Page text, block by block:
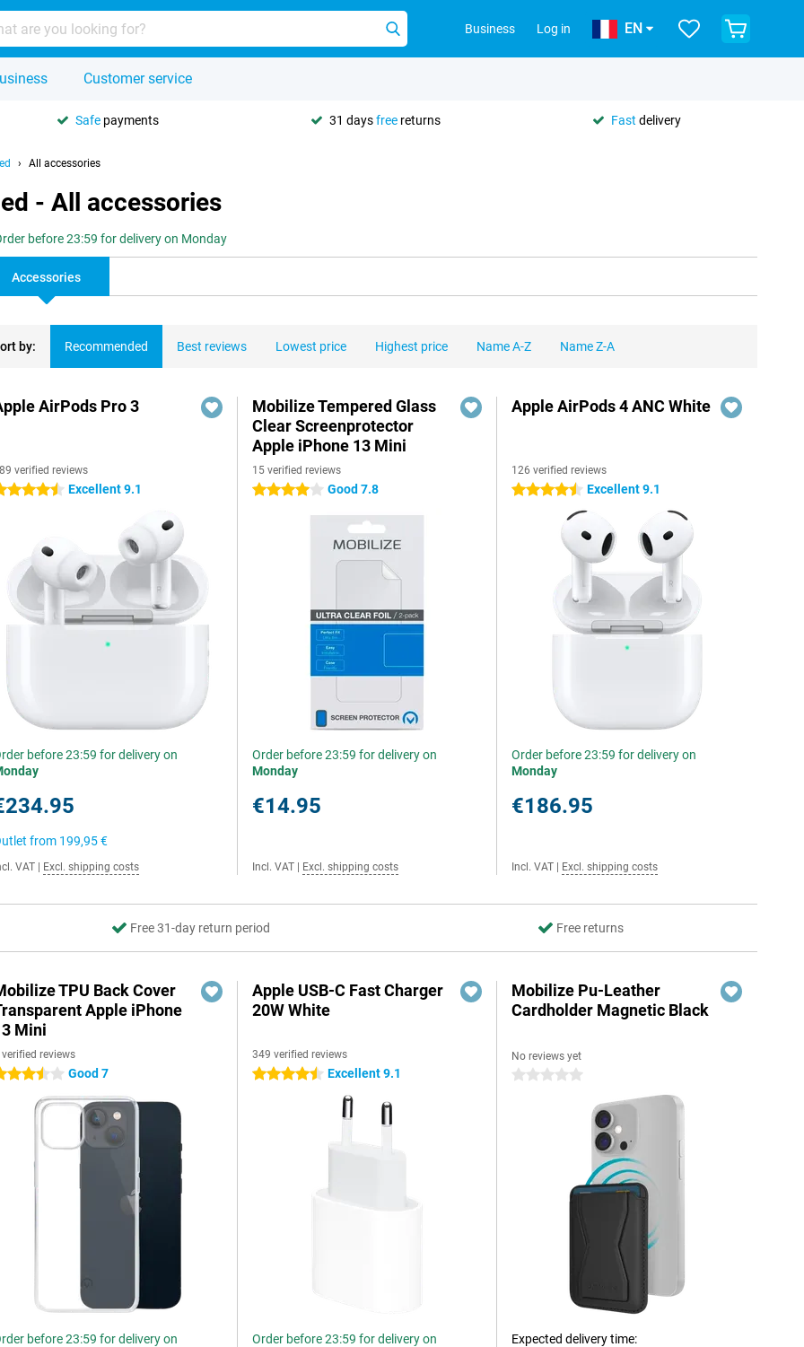
Business Log in EN
Customer service
Safe payments 31 daysfree returns Fast delivery
All accessories
- All accessories
before 23:59 for delivery on Monday
Accessories
by: Recommended Best reviews Lowest price Highest price Name A-Z Name Z-A
AirPods Pro 3
verified reviews
stars Excellent 9.1
before 23:59 for delivery on
from 199,95 €
VAT Excl. shipping costs
Mobilize Tempered Glass
Clear Screenprotector
Apple iPhone 13 Mini
15 verified reviews
4 stars Good 7.8
Order before 23:59 for delivery on
Monday
€14.95
Incl. VAT Excl. shipping costs
Apple AirPods 4 ANC White
126 verified reviews
4.5 stars Excellent 9.1
Order before 23:59 for delivery on
Monday
€186.95
Incl. VAT Excl. shipping costs
Free 31-day return period Free returns
TPU Back Cover
Apple iPhone
Mini
reviews
stars Good 7
before 23:59 for delivery on
Apple USB-C Fast Charger
20W White
349 verified reviews
4.5 stars Excellent 9.1
Order before 23:59 for delivery on
Mobilize Pu-Leather
Cardholder Magnetic Black
No reviews yet
0 stars
Expected delivery time: